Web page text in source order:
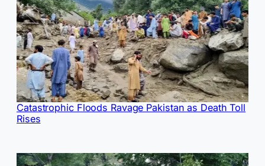
Catastrophic Floods Ravage Pakistan as Death Toll
Rises